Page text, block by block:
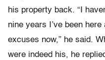
his property back. “I
nine years I’ve been
excuses now,” he said.
were indeed his, he